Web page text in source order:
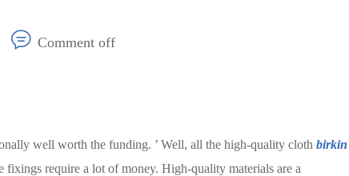
Comment off
well worth the funding. ’ Well, all the high-quality cloth birkin
fixings require a lot of money. High-quality materials are a